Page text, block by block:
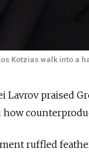
Kotzias walk into a
praised
ruffled